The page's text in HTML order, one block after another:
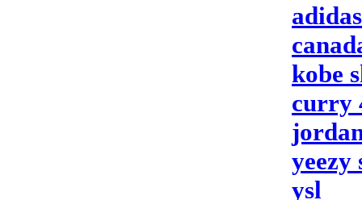
kobe
curry
yeezy
ysl